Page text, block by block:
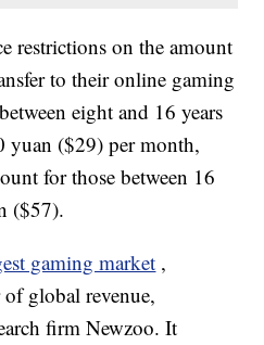
restrictions on the amount
to their online gaming
eight and 16 years
($29) per month,
for those between 16
($57).
gaming market ,
global revenue,
firm Newzoo. It